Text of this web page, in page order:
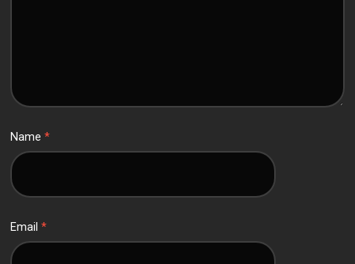
Name*
Email*